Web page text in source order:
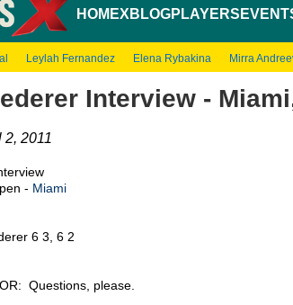
HOMEXBLOGPLAYERS
Leylah Fernandez Elena Rybakina Mirra
Interview -
2, 2011
- Miami
6 3, 6 2
Questions, please.